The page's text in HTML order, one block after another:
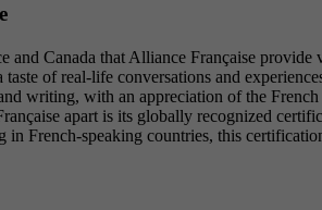
and Canada that Alliance Française
taste of real-life conversations and
writing, with an appreciation of the
apart is its globally recognized
in French-speaking countries, this